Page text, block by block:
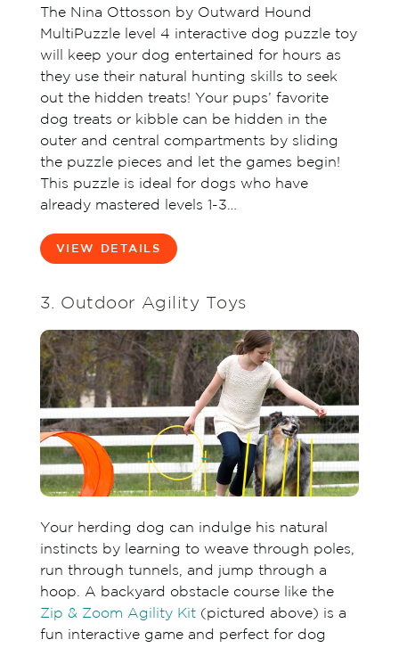
The Nina Ottosson by Outward Hound
MultiPuzzle level 4 interactive dog puzzle toy
will keep your dog entertained for hours as
they use their natural hunting skills to seek
out the hidden treats! Your pups’ favorite
dog treats or kibble can be hidden in the
outer and central compartments by sliding
the puzzle pieces and let the games begin!
This puzzle is ideal for dogs who have
already mastered levels 1-3…
VIEW DETAILS
3. Outdoor Agility Toys
Your herding dog can indulge his natural
instincts by learning to weave through poles,
run through tunnels, and jump through a
hoop. A backyard obstacle course like the
Zip & Zoom Agility Kit(pictured above) is a
fun interactive game and perfect for dog